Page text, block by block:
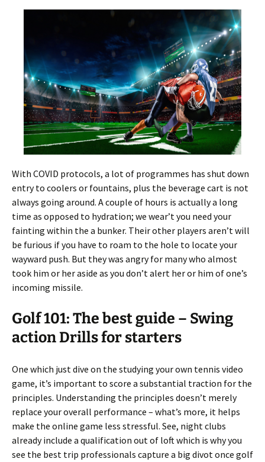
With COVID protocols, a lot of programmes has shut down
entry to coolers or fountains, plus the beverage cart is not
always going around. A couple of hours is actually a long
time as opposed to hydration; we wear’t you need your
fainting within the a bunker. Their other players aren’t will
be furious if you have to roam to the hole to locate your
wayward push. But they was angry for many who almost
took him or her aside as you don’t alert her or him of one’s
incoming missile.
Golf 101: The best guide – Swing
action Drills for starters
One which just dive on the studying your own tennis video
game, it’s important to score a substantial traction for the
principles. Understanding the principles doesn’t merely
replace your overall performance – what’s more, it helps
make the online game less stressful. See, night clubs
already include a qualification out of loft which is why you
see the best trip professionals capture a big divot once golf